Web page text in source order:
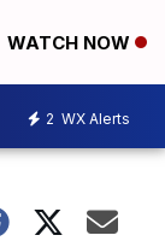
WATCH NOW
2 WX Alerts